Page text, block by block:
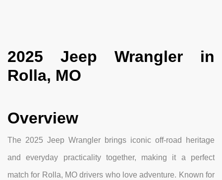
2025 Jeep Wrangler in
Rolla, MO
Overview
The 2025 Jeep Wrangler brings iconic off-road heritage
and everyday practicality together, making it a perfect
match for Rolla, MO drivers who love adventure. Known for